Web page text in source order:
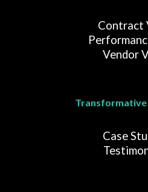
Contract
Vendor
Case